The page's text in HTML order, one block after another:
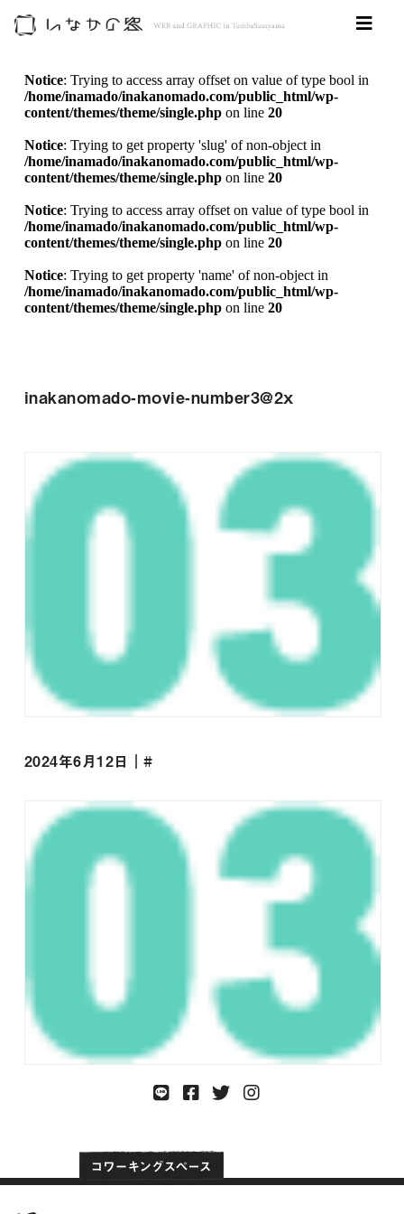
Notice: Trying to access array offset on value of type bool in
/home/inamado/inakanomado.com/public_html/wp-
content/themes/theme/single.phpon line 20
Notice: Trying to get property 'slug' of non-object in
/home/inamado/inakanomado.com/public_html/wp-
content/themes/theme/single.phpon line 20
Notice: Trying to access array offset on value of type bool in
/home/inamado/inakanomado.com/public_html/wp-
content/themes/theme/single.phpon line 20
Notice: Trying to get property 'name' of non-object in
/home/inamado/inakanomado.com/public_html/wp-
content/themes/theme/single.phpon line 20
inakanomado-movie-number3@2x
2024年6月12日｜#